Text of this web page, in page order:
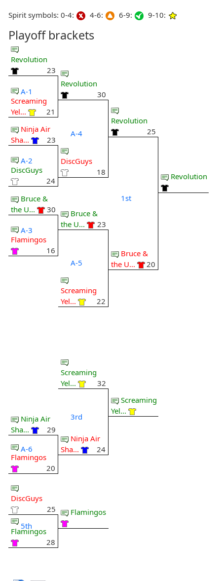
Spirit symbols: 0-4: 4-6: 6-9: 9-10:
Playoff brackets
Revolution
23
A-1
Screaming
Yel...
21
Ninja Air
Sha...
23
A-2
DiscGuys
24
Bruce &
the U...
30
A-3
Flamingos
16
Revolution
30
A-4
DiscGuys
18
Bruce &
the U...
23
A-5
Screaming
Yel...
22
Revolution
25
1st
Bruce &
the U...
20
Revolution
Ninja Air
Sha...
29
A-6
Flamingos
20
Screaming
Yel...
32
3rd
Ninja Air
Sha...
24
Screaming
Yel...
DiscGuys
25
5th
Flamingos
28
Flamingos